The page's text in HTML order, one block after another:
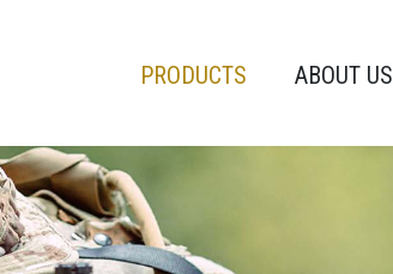
PRODUCTS ABOUT US